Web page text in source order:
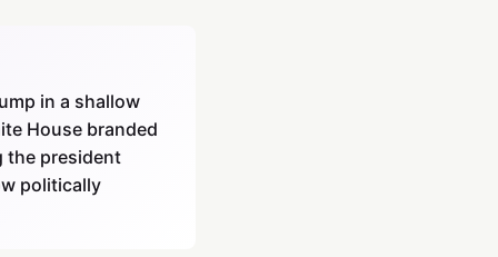
in a shallow
House branded
the president
politically